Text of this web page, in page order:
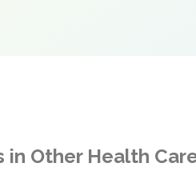
in Other Health